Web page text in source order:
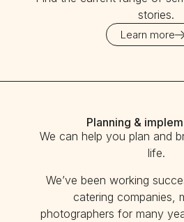
stories.
Learn more
Planning &
We can help you plan and
life.
We’ve been working
catering companies,
photographers for many